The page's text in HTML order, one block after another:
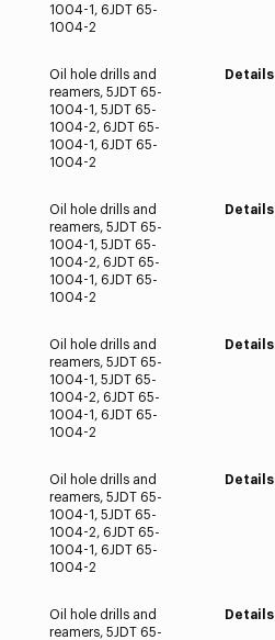
1004-1, 6JDT 65-
1004-2
Oil hole drills and
reamers, 5JDT 65-
1004-1, 5JDT 65-
1004-2, 6JDT 65-
1004-1, 6JDT 65-
1004-2
Details
Oil hole drills and
reamers, 5JDT 65-
1004-1, 5JDT 65-
1004-2, 6JDT 65-
1004-1, 6JDT 65-
1004-2
Details
Oil hole drills and
reamers, 5JDT 65-
1004-1, 5JDT 65-
1004-2, 6JDT 65-
1004-1, 6JDT 65-
1004-2
Details
Oil hole drills and
reamers, 5JDT 65-
1004-1, 5JDT 65-
1004-2, 6JDT 65-
1004-1, 6JDT 65-
1004-2
Details
Oil hole drills and
reamers, 5JDT 65-
Details